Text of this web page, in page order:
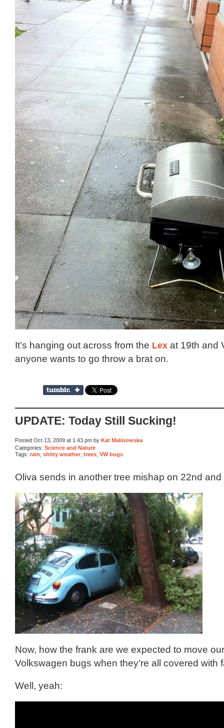
It’s hanging out across from the Lex at 19th and
anyone wants to go throw a brat on.
UPDATE: Today Still Sucking!
Posted Oct 13, 2009 at 1:43 pm by Kat Malinowska
Categories: Science and Nature
Tags: rain shitty weather trees VW bugs
Oliva sends in another tree mishap on 22nd and
Now, how the frank are we expected to move
Volkswagen bugs when they’re all covered with
Well, yeah: